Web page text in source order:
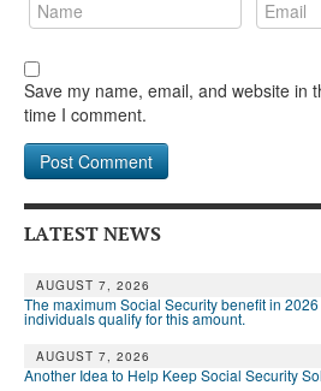
Save my name, email, and website in
time I comment.
LATEST NEWS
AUGUST 7, 2026
The maximum Social Security benefit in
individuals qualify for this amount.
AUGUST 7, 2026
Another Idea to Help Keep Social Security